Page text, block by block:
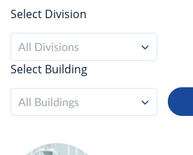
Select Division
All Divisions
Select Building
All Buildings